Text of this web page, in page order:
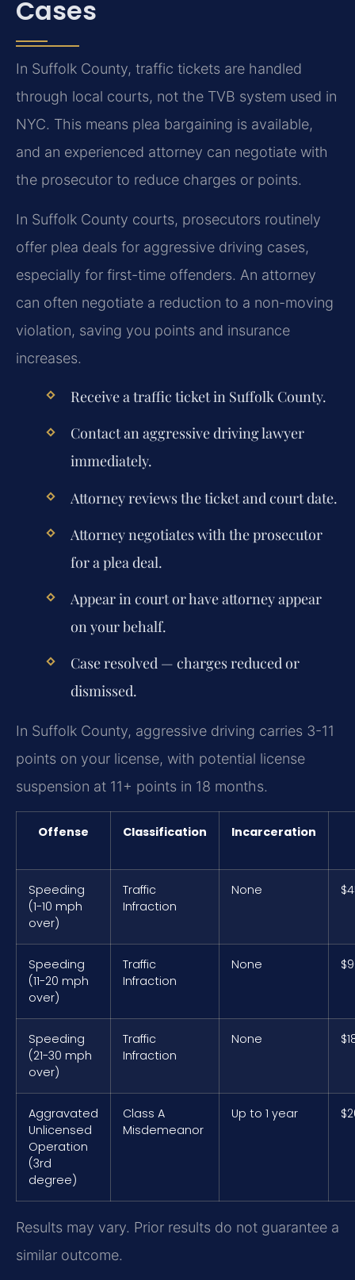
Cases
In Suffolk County, traffic tickets are handled
through local courts, not the TVB system used in
NYC. This means plea bargaining is available,
and an experienced attorney can negotiate with
the prosecutor to reduce charges or points.
In Suffolk County courts, prosecutors routinely
offer plea deals for aggressive driving cases,
especially for first-time offenders. An attorney
can often negotiate a reduction to a non-moving
violation, saving you points and insurance
increases.
Receive a traffic ticket in Suffolk County.
Contact an aggressive driving lawyer
immediately.
Attorney reviews the ticket and court date.
Attorney negotiates with the prosecutor
for a plea deal.
Appear in court or have attorney appear
on your behalf.
Case resolved — charges reduced or
dismissed.
In Suffolk County, aggressive driving carries 3-11
points on your license, with potential license
suspension at 11+ points in 18 months.
Offense Classification Incarceration
Speeding
(1-10 mph
over)
Traffic
Infraction
None
Speeding
(11-20 mph
over)
Traffic
Infraction
None
Speeding
(21-30 mph
over)
Traffic
Infraction
None
Aggravated
Unlicensed
Operation
(3rd
degree)
Class A
Misdemeanor
Up to 1 year
Results may vary. Prior results do not guarantee a
similar outcome.